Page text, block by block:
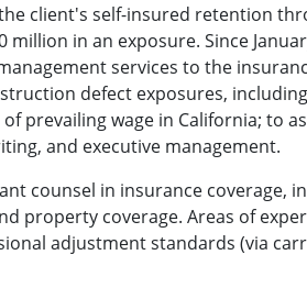
client's self-insured retention
in an exposure. Since
services to the
defect exposures,
prevailing wage in California; to
and executive management.
counsel in insurance coverage,
property coverage. Areas of
adjustment standards (via